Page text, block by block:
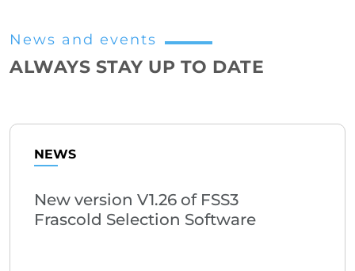
News and events
ALWAYS STAY UP TO DATE
NEWS
New version V1.26 of FSS3
Frascold Selection Software